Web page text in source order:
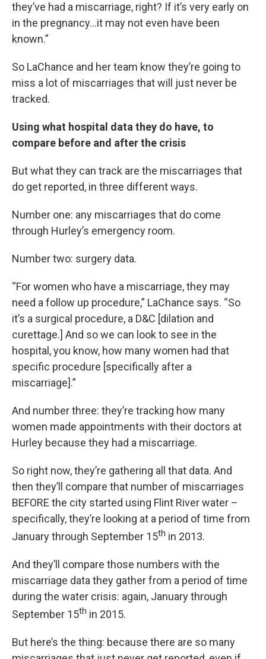
they’ve had a miscarriage, right? If it’s very early on
in the pregnancy…it may not even have been
known.”
So LaChance and her team know they’re going to
miss a lot of miscarriages that will just never be
tracked.
Using what hospital data they do have, to
compare before and after the crisis
But what they can track are the miscarriages that
do get reported, in three different ways.
Number one: any miscarriages that do come
through Hurley’s emergency room.
Number two: surgery data.
“For women who have a miscarriage, they may
need a follow up procedure,” LaChance says. “So
it’s a surgical procedure, a D&C [dilation and
curettage.] And so we can look to see in the
hospital, you know, how many women had that
specific procedure [specifically after a
miscarriage].”
And number three: they’re tracking how many
women made appointments with their doctors at
Hurley because they had a miscarriage.
So right now, they’re gathering all that data. And
then they’ll compare that number of miscarriages
BEFORE the city started using Flint River water –
specifically, they’re looking at a period of time from
January through September 15th in 2013.
And they’ll compare those numbers with the
miscarriage data they gather from a period of time
during the water crisis: again, January through
September 15th in 2015.
But here’s the thing: because there are so many